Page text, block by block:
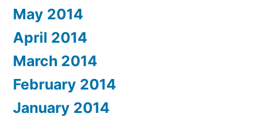
May 2014
April 2014
March 2014
February 2014
January 2014